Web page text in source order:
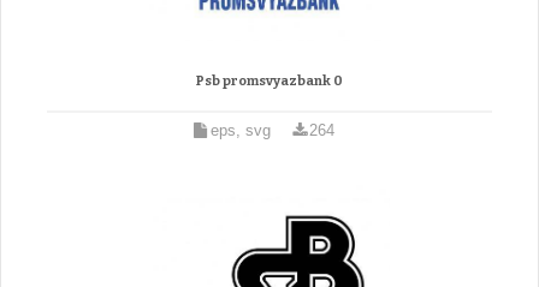
Psb promsvyazbank 0
eps, svg 264